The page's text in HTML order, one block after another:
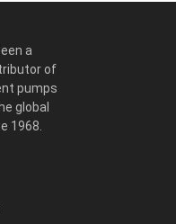
a
of
pumps
global
1968.